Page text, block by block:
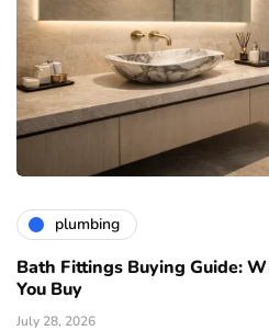
plumbing
Bath Fittings Buying Guide:
You Buy
July 28, 2026